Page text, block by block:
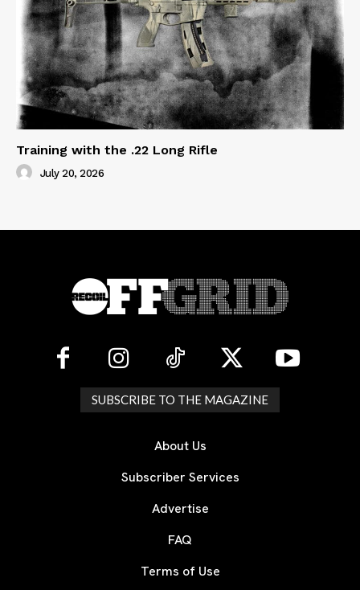
Training with the .22 Long Rifle
July 20, 2026
SUBSCRIBE TO THE MAGAZINE
About Us
Subscriber Services
Advertise
FAQ
Terms of Use